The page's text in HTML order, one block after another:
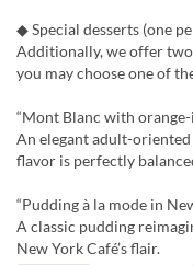
◆ Special desserts (one
Additionally, we offer
you may choose one of
“Mont Blanc with
An elegant adult-
flavor is perfectly
“Pudding à la mode in
A classic pudding
New York Café’s flair.